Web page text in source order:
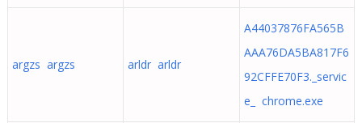
argzs argzs arldr arldr
A44037876FA565B
AAA76DA5BA817F6
92CFFE70F3._servic
e_ chrome.exe